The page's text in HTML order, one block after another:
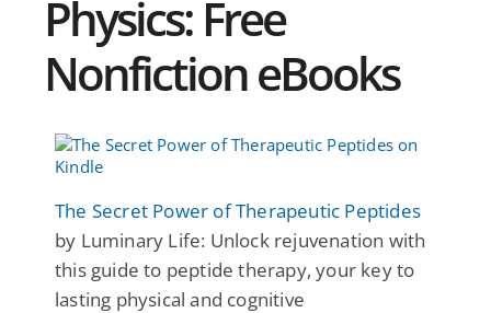
Physics: Free
Nonfiction eBooks
The Secret Power of Therapeutic Peptides
by Luminary Life: Unlock rejuvenation with
this guide to peptide therapy, your key to
lasting physical and cognitive